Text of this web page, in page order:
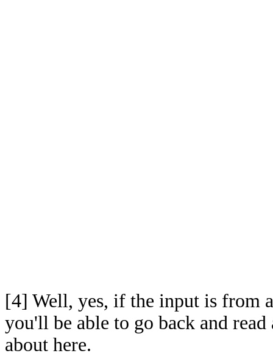
[4] Well, yes, if the input is from
you'll be able to go back and
about here.